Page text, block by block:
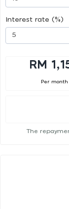
Interest rate (%)
RM
Per month
The